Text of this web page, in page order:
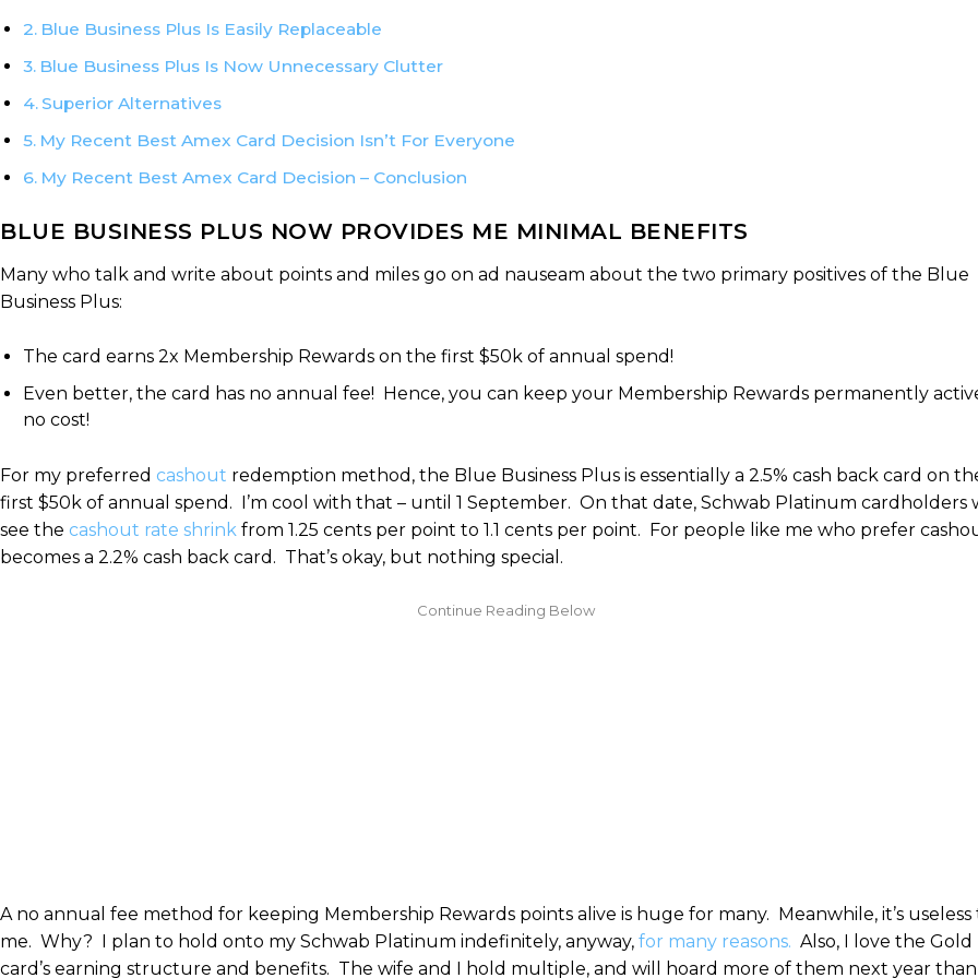
Blue Business Plus Is Easily Replaceable
Blue Business Plus Is Now Unnecessary Clutter
Superior Alternatives
My Recent Best Amex Card Decision Isn’t For Everyone
My Recent Best Amex Card Decision – Conclusion
BLUE BUSINESS PLUS NOW PROVIDES ME MINIMAL BENEFITS
Many who talk and write about points and miles go on ad nauseam about the two primary positives of the Blue
Business Plus:
The card earns 2x Membership Rewards on the first $50k of annual spend!
Even better, the card has no annual fee! Hence, you can keep your Membership Rewards permanently
no cost!
For my preferred cashout redemption method, the Blue Business Plus is essentially a 2.5% cash back card on
first $50k of annual spend. I’m cool with that – until 1 September. On that date, Schwab Platinum cardholders
see the cashout rate shrink from 1.25 cents per point to 1.1 cents per point. For people like me who prefer
becomes a 2.2% cash back card. That’s okay, but nothing special.
A no annual fee method for keeping Membership Rewards points alive is huge for many. Meanwhile, it’s useless
me. Why? I plan to hold onto my Schwab Platinum indefinitely, anyway, for many reasons. Also, I love the Gold
card’s earning structure and benefits. The wife and I hold multiple, and will hoard more of them next year